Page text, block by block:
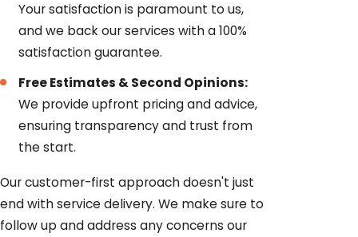
Your satisfaction is paramount to us,
and we back our services with a 100%
satisfaction guarantee.
Free Estimates & Second Opinions:
We provide upfront pricing and advice,
ensuring transparency and trust from
the start.
Our customer-first approach doesn't just
end with service delivery. We make sure to
follow up and address any concerns our